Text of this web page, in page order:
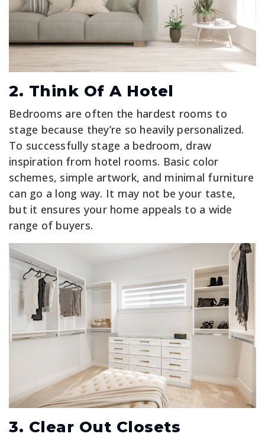
2. Think Of A Hotel
Bedrooms are often the hardest rooms to
stage because they’re so heavily personalized.
To successfully stage a bedroom, draw
inspiration from hotel rooms. Basic color
schemes, simple artwork, and minimal furniture
can go a long way. It may not be your taste,
but it ensures your home appeals to a wide
range of buyers.
3. Clear Out Closets